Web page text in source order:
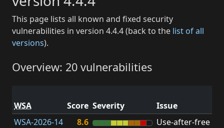
This page lists all known and fixed security
vulnerabilities in version 4.4.4 (back to the list of all
versions).
Overview: 20 vulnerabilities
WSA Score Severity Issue
WSA-2026-14
8.6
Use-after-free